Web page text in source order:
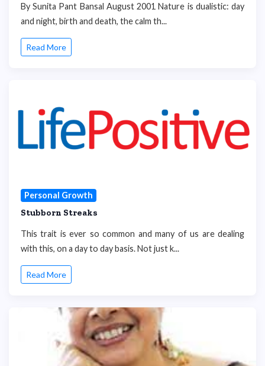
By Sunita Pant Bansal August 2001 Nature is dualistic: day
and night, birth and death, the calm th...
Read More
Personal Growth
Stubborn Streaks
This trait is ever so common and many of us are dealing
with this, on a day to day basis. Not just k...
Read More